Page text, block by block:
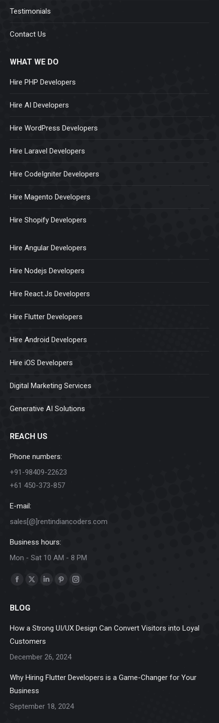
Testimonials
Contact Us
WHAT WE DO
Hire PHP Developers
Hire AI Developers
Hire WordPress Developers
Hire Laravel Developers
Hire CodeIgniter Developers
Hire Magento Developers
Hire Shopify Developers
Hire Angular Developers
Hire Nodejs Developers
Hire React.Js Developers
Hire Flutter Developers
Hire Android Developers
Hire iOS Developers
Digital Marketing Services
Generative AI Solutions
REACH US
Phone numbers:
+91-98409-22623
+61 450-373-857
E-mail:
sales[@]rentindiancoders.com
Business hours:
Mon - Sat 10 AM - 8 PM
Find us on:
Facebook
opens
X
LinkedinPinterestInstagram
BLOG
How a Strong UI/UX Design Can Convert Visitors into Loyal
Customers
December 26, 2024
Why Hiring Flutter Developers is a Game-Changer for Your
Business
September 18, 2024